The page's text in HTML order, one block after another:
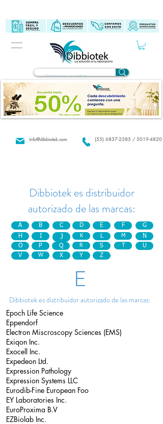
(55) 6837-2385 / 5019-4820
info@dibbiotek.com
Dibbiotek es distribuidor
autorizado de las marcas:
A B C D E F
G
H
I J K L M
N
O
P Q R S
U
V
W X Y Z
E
Dibbiotek es distribuidor autorizado de las marcas:
Epoch Life Science
Eppendorf
Electron Miscroscopy Sciences (EMS)
Exiqon Inc.
Exocell Inc.
Expedeon Ltd.
Expression Pathology
Expression Systems LLC
Eurodib-Fine European Foo
EY Laboratories Inc.
EuroProxima B.V
EZBiolab Inc.